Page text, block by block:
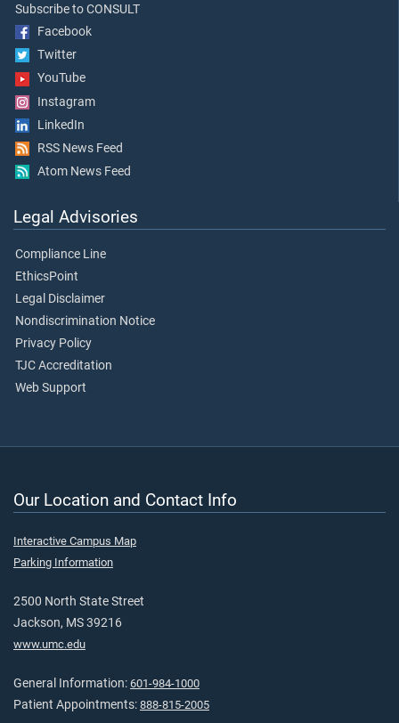
Subscribe to CONSULT
Facebook
Twitter
YouTube
Instagram
LinkedIn
RSS News Feed
Atom News Feed
Legal Advisories
Compliance Line
EthicsPoint
Legal Disclaimer
Nondiscrimination Notice
Privacy Policy
TJC Accreditation
Web Support
Our Location and Contact Info
Interactive Campus Map
Parking Information
2500 North State Street
Jackson, MS 39216
www.umc.edu
General Information: 601-984-1000
Patient Appointments: 888-815-2005